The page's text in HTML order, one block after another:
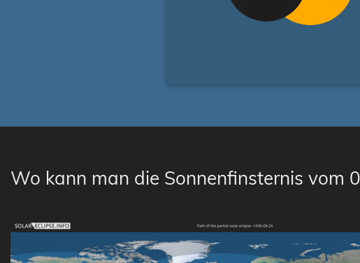
Wo kann man die Sonnenfinsternis vom